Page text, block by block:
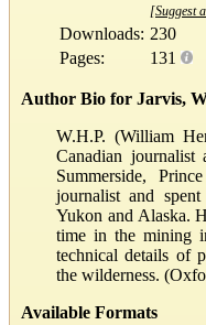
[Suggest
Downloads: 230
Pages:
131
Author Bio for Jarvis,
W.H.P. (William
Canadian
Summerside,
journalist and
Yukon and Alaska.
time in the mining
technical details of
the wilderness.
Available Formats